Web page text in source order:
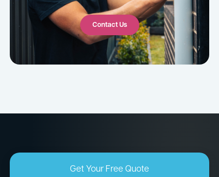
Contact Us
Get Your Free Quote